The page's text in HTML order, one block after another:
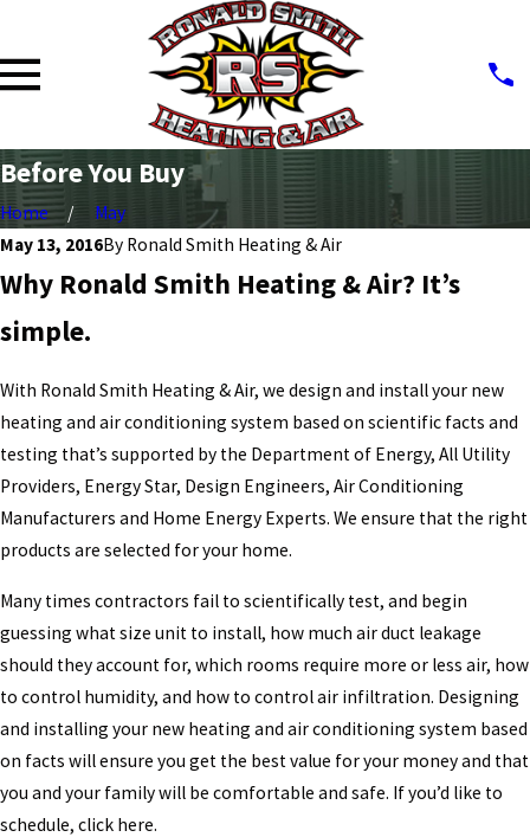
Before You Buy
Home
May
May 13, 2016By Ronald Smith Heating & Air
Why Ronald Smith Heating & Air? It’s
simple.
With Ronald Smith Heating & Air, we design and install your new
heating and air conditioning system based on scientific facts and
testing that’s supported by the Department of Energy, All Utility
Providers, Energy Star, Design Engineers, Air Conditioning
Manufacturers and Home Energy Experts. We ensure that the right
products are selected for your home.
Many times contractors fail to scientifically test, and begin
guessing what size unit to install, how much air duct leakage
should they account for, which rooms require more or less air, how
to control humidity, and how to control air infiltration. Designing
and installing your new heating and air conditioning system based
on facts will ensure you get the best value for your money and that
you and your family will be comfortable and safe. If you’d like to
schedule, click here.